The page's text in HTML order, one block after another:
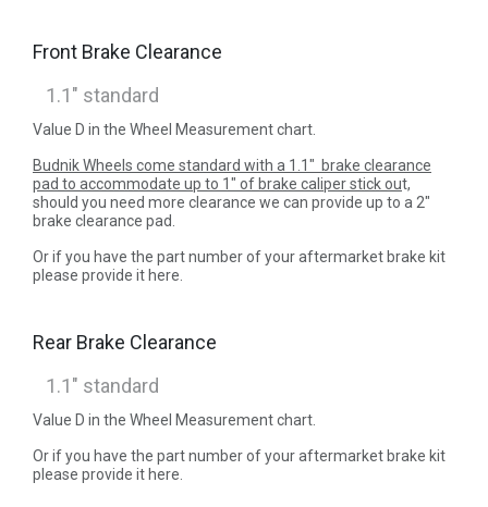
Front Brake Clearance
Value D in the Wheel Measurement chart.
Budnik Wheels come standard with a 1.1" brake clearance
pad to accommodate up to 1" of brake caliper stick out,
should you need more clearance we can provide up to a 2"
brake clearance pad.
Or if you have the part number of your aftermarket brake kit
please provide it here.
Rear Brake Clearance
Value D in the Wheel Measurement chart.
Or if you have the part number of your aftermarket brake kit
please provide it here.